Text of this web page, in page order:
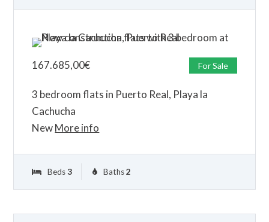
167.685,00€ For Sale
3 bedroom flats in Puerto Real, Playa la
Cachucha
NewMore info
Beds 3 Baths 2